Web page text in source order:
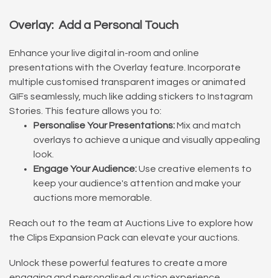
Overlay: Add a Personal Touch
Enhance your live digital in-room and online
presentations with the Overlay feature. Incorporate
multiple customised transparent images or animated
GIFs seamlessly, much like adding stickers to Instagram
Stories. This feature allows you to:
Personalise Your Presentations:Mix and match
overlays to achieve a unique and visually appealing
look.
Engage Your Audience:Use creative elements to
keep your audience's attention and make your
auctions more memorable.
Reach out to the team at Auctions Live to explore how
the Clips Expansion Pack can elevate your auctions.
Unlock these powerful features to create a more